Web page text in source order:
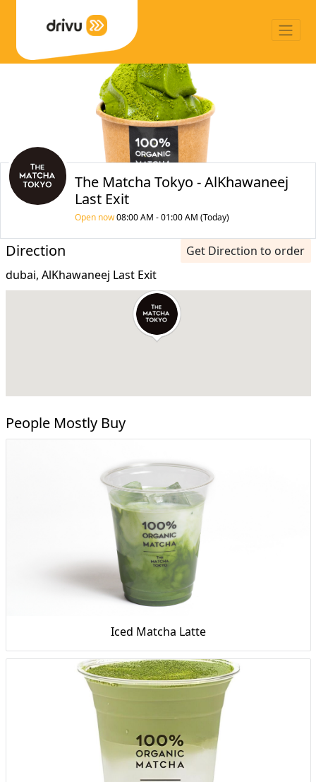
The Matcha Tokyo - AlKhawaneej
Last Exit
Open now08:00 AM - 01:00 AM (Today)
Direction
Get Direction to order
dubai, AlKhawaneej Last Exit
People Mostly Buy
Iced Matcha Latte